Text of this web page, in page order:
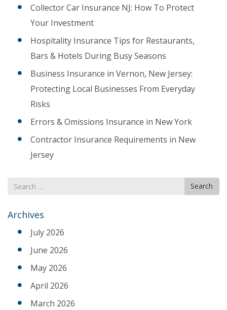
Collector Car Insurance NJ: How To Protect
Your Investment
Hospitality Insurance Tips for Restaurants,
Bars & Hotels During Busy Seasons
Business Insurance in Vernon, New Jersey:
Protecting Local Businesses From Everyday
Risks
Errors & Omissions Insurance in New York
Contractor Insurance Requirements in New
Jersey
Search
for
Search
Archives
July 2026
June 2026
May 2026
April 2026
March 2026